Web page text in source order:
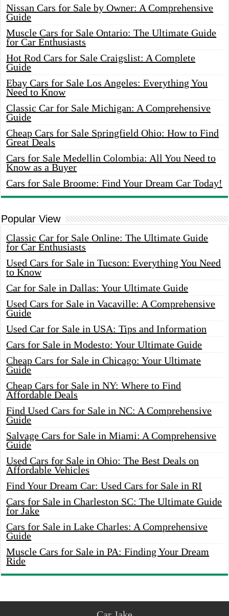
Nissan Cars for Sale by Owner: A Comprehensive
Guide
Muscle Cars for Sale Ontario: The Ultimate Guide
for Car Enthusiasts
Hot Rod Cars for Sale Craigslist: A Complete
Guide
Ebay Cars for Sale Los Angeles: Everything You
Need to Know
Classic Car for Sale Michigan: A Comprehensive
Guide
Cheap Cars for Sale Springfield Ohio: How to Find
Great Deals
Cars for Sale Medellin Colombia: All You Need to
Know as a Buyer
Cars for Sale Broome: Find Your Dream Car Today!
Popular View
Classic Car for Sale Online: The Ultimate Guide
for Car Enthusiasts
Used Cars for Sale in Tucson: Everything You Need
to Know
Car for Sale in Dallas: Your Ultimate Guide
Used Cars for Sale in Vacaville: A Comprehensive
Guide
Used Car for Sale in USA: Tips and Information
Cars for Sale in Modesto: Your Ultimate Guide
Cheap Cars for Sale in Chicago: Your Ultimate
Guide
Cheap Cars for Sale in NY: Where to Find
Affordable Deals
Find Used Cars for Sale in NC: A Comprehensive
Guide
Salvage Cars for Sale in Miami: A Comprehensive
Guide
Used Cars for Sale in Ohio: The Best Deals on
Affordable Vehicles
Find Your Dream Car: Used Cars for Sale in RI
Cars for Sale in Charleston SC: The Ultimate Guide
for Jake
Cars for Sale in Lake Charles: A Comprehensive
Guide
Muscle Cars for Sale in PA: Finding Your Dream
Ride